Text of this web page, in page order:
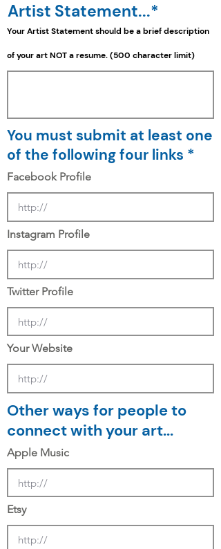
Artist Statement...*
Your Artist Statement should be abriefdescription
of your art NOT a resume. (500 character limit)
You must submit at least one
of the following four links *
Facebook Profile
Instagram Profile
Twitter Profile
Your Website
Other ways for people to
connect with your art...
Apple Music
Etsy